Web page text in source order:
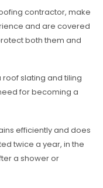
contractor, make
and are covered
both them and
slating and tiling
for becoming a
efficiently and does
twice a year, in the
a shower or